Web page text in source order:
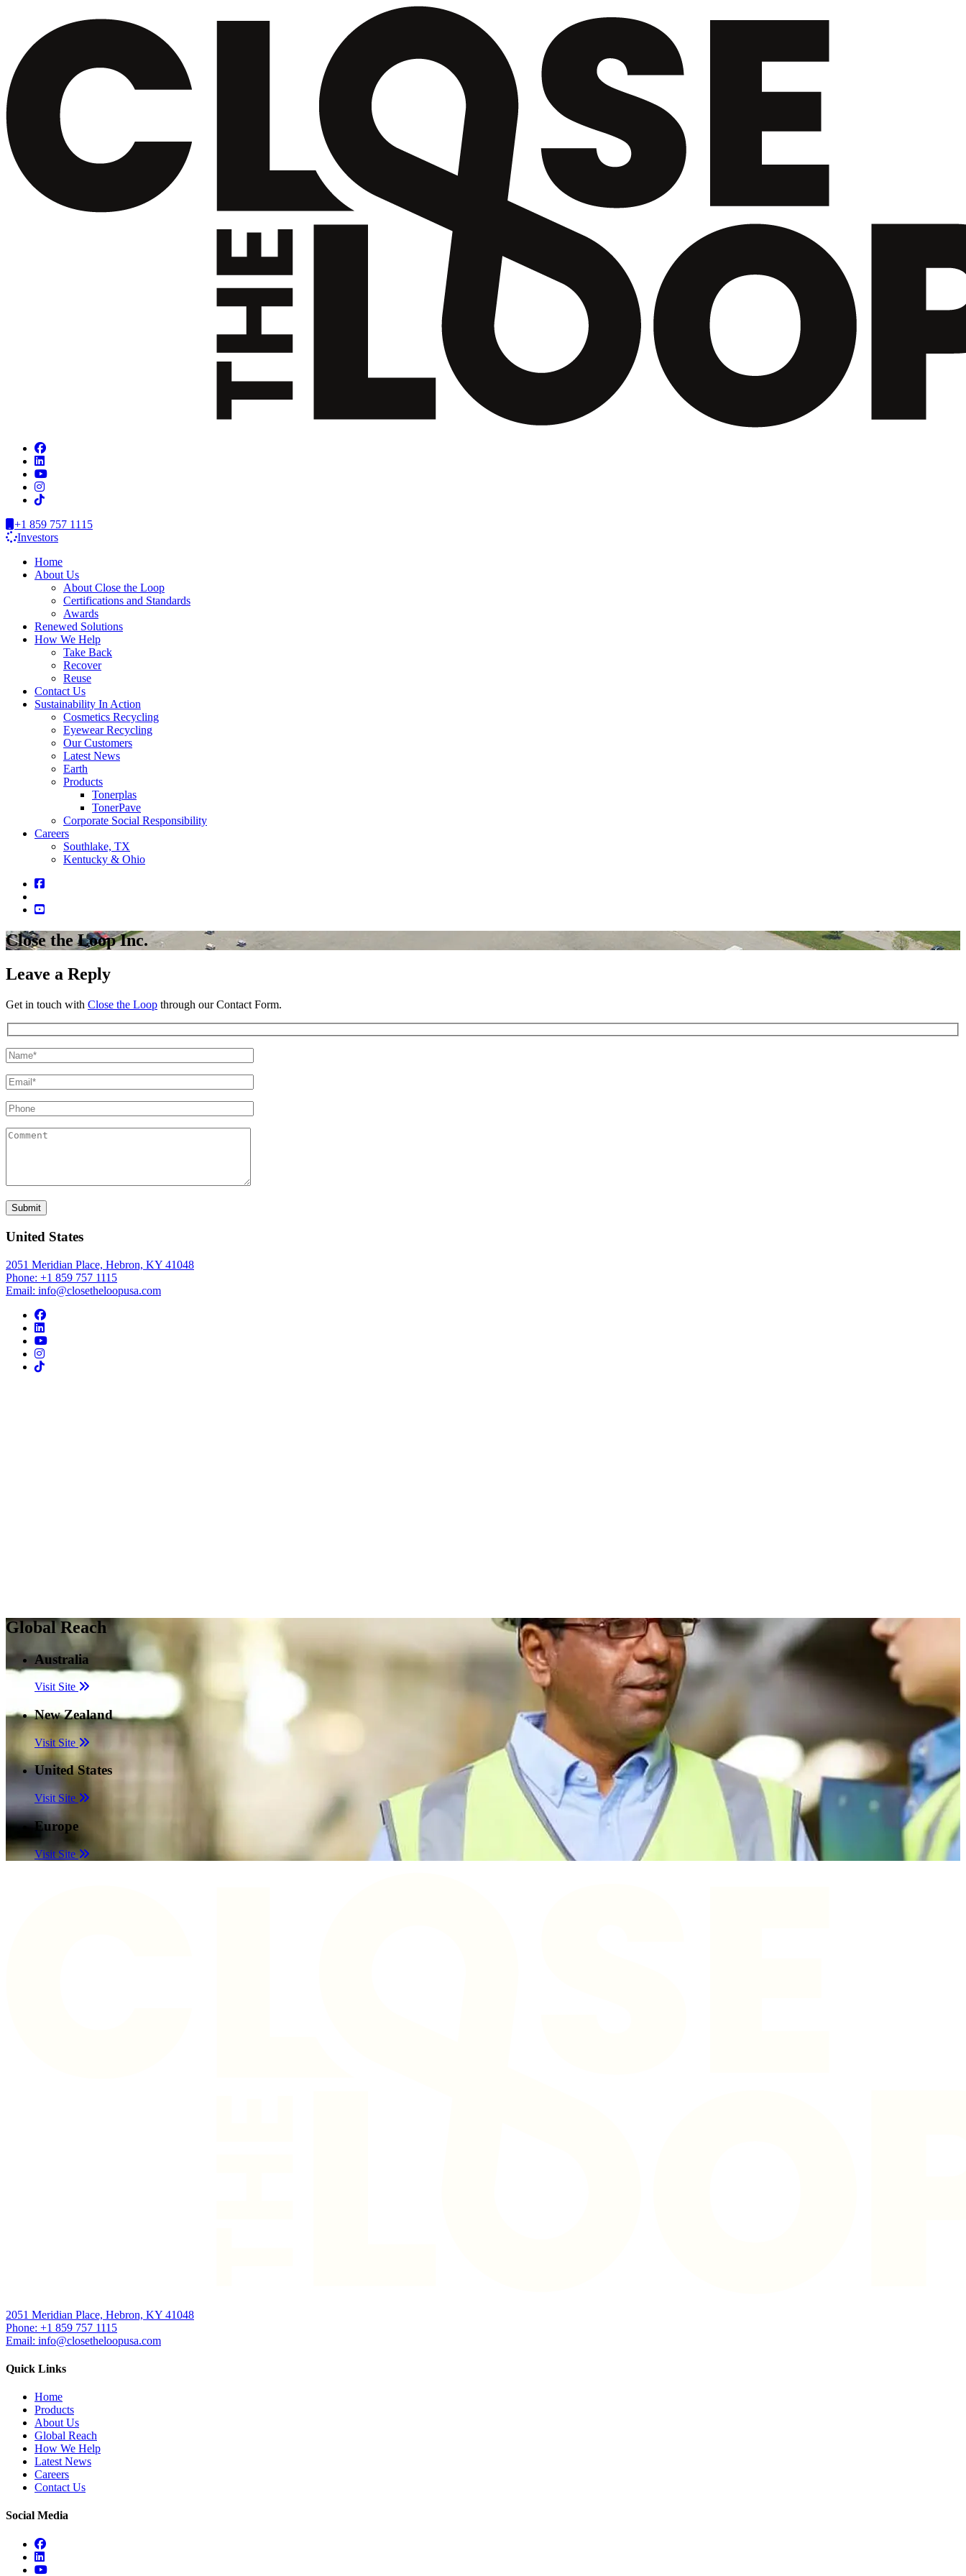
+1 859 757 1115
Investors
Home
About Us
About Close the Loop
Certifications and Standards
Awards
Renewed Solutions
How We Help
Take Back
Recover
Reuse
Contact Us
Sustainability In Action
Cosmetics Recycling
Eyewear Recycling
Our Customers
Latest News
Earth
Products
Tonerplas
TonerPave
Corporate Social Responsibility
Careers
Southlake, TX
Kentucky & Ohio
Close the Loop Inc.
Leave a Reply
Get in touch with Close the Loop through our Contact Form.
United States
2051 Meridian Place, Hebron, KY 41048
Phone: +1 859 757 1115
Email: info@closetheloopusa.com
Global Reach
Australia
Visit Site
New Zealand
Visit Site
United States
Visit Site
Europe
Visit Site
2051 Meridian Place, Hebron, KY 41048
Phone: +1 859 757 1115
Email: info@closetheloopusa.com
Quick Links
Home
Products
About Us
Global Reach
How We Help
Latest News
Careers
Contact Us
Social Media